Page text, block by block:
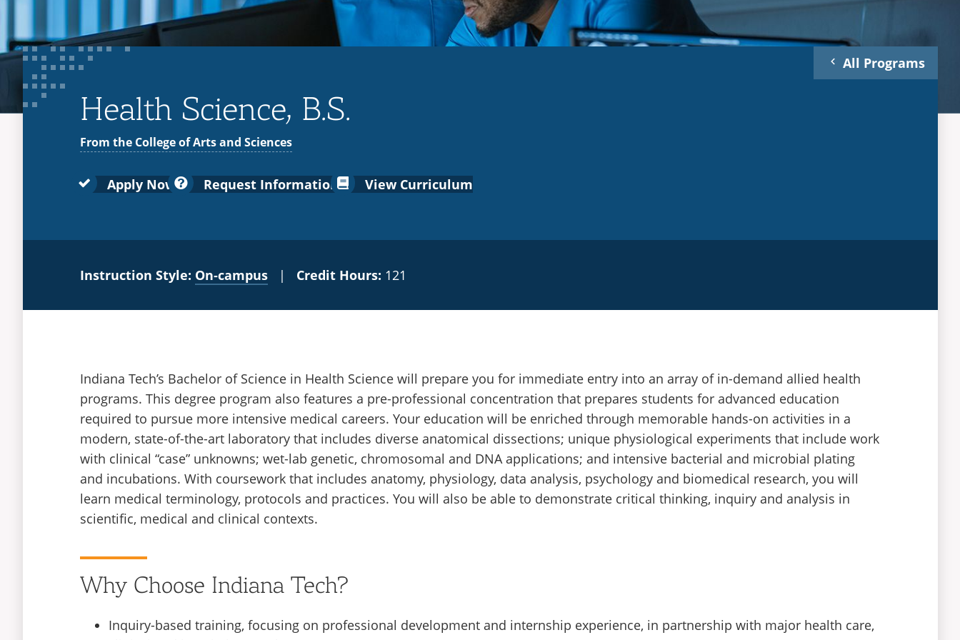
Health Science, B.S.
From the College of Arts and Sciences
Apply Now Request Information View Curriculum
All Programs
Instruction Style: On‑campus| Credit Hours: 121
Indiana Tech’s Bachelor of Science in Health Science will prepare you for immediate entry into an array of in-demand allied health
programs. This degree program also features a pre-professional concentration that prepares students for advanced education
required to pursue more intensive medical careers. Your education will be enriched through memorable hands-on activities in a
modern, state-of-the-art laboratory that includes diverse anatomical dissections; unique physiological experiments that include work
with clinical “case” unknowns; wet-lab genetic, chromosomal and DNA applications; and intensive bacterial and microbial plating
and incubations. With coursework that includes anatomy, physiology, data analysis, psychology and biomedical research, you will
learn medical terminology, protocols and practices. You will also be able to demonstrate critical thinking, inquiry and analysis in
scientific, medical and clinical contexts.
Why Choose Indiana Tech?
Inquiry-based training, focusing on professional development and internship experience, in partnership with major health care,